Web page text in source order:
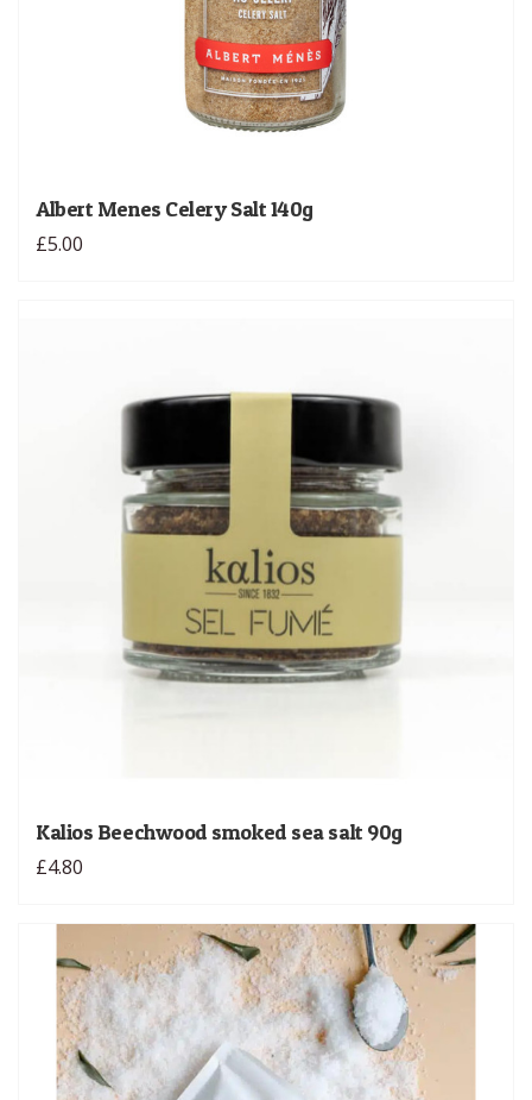
Albert Menes Celery Salt 140g
£5.00
Kalios Beechwood smoked sea salt 90g
£4.80